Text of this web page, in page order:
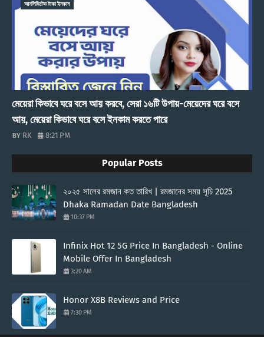
আনলিমিটেড টাকা ইনকাম
মেয়েরা কিভাবে ঘরে বসে আয় করবে, সেরা ১৬টি উপায়-মেয়েদের ঘরে বসে
আয়, মেয়েরা কিভাবে ঘরে বসে ইনকাম করতে পারে
RK 8:21 PM
Popular Posts
২০২৫ সালের রমজান কত তারিখ | রমজানের সময় সূচি 2025
Dhaka Ramadan Date Bangladesh
10:37 PM
Infinix Hot 12 5G Price In Bangladesh - Online
Mobile Offer In Bangladesh
3:20 AM
Honor X8B Reviews and Price
7:30 PM